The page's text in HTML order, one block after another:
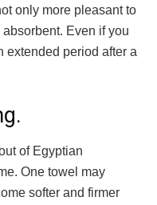
only more pleasant to
Even if you
extended period after a
of Egyptian
One towel may
softer and firmer